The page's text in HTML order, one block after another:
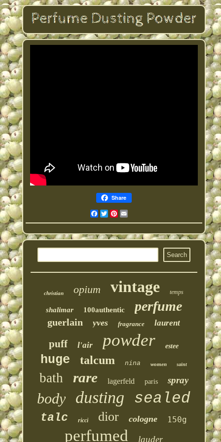
Share
Facebook
Twitter
Pinterest
christian opium vintage temps
shalimar 100authentic perfume
guerlain yves fragrance laurent
puff l'air powder estee
huge talcum nina women saint
bath rare lagerfeld paris spray
body dusting sealed
talc ricci dior cologne 150g
perfumed lauder